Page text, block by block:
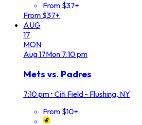
From $37+
From $37+
AUG
17
MON
Aug17Mon 7:10 pm
Mets vs. Padres
7:10 pm • Citi Field - Flushing, NY
From $10+